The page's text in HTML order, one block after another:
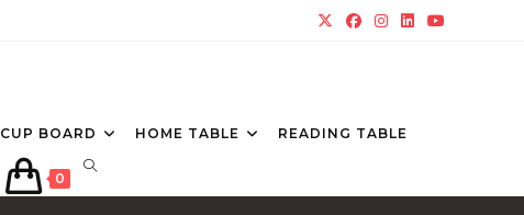
CUP BOARD HOME TABLE
READING TABLE
0
TOGGLE
WEBSITE